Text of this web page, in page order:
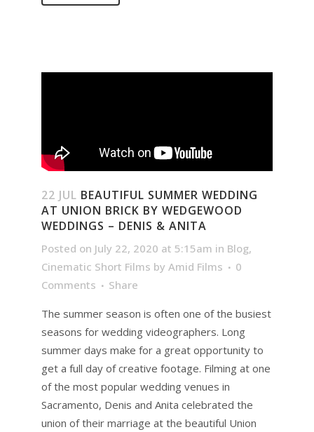
22 JUL BEAUTIFUL SUMMER WEDDING
AT UNION BRICK BY WEDGEWOOD
WEDDINGS – DENIS & ANITA
Posted on July 22, 2020 at 5:15am in Blog,
Cinematic Short Films by Amid Films
0
Comments
Share
The summer season is often one of the busiest
seasons for wedding videographers. Long
summer days make for a great opportunity to
get a full day of creative footage. Filming at one
of the most popular wedding venues in
Sacramento, Denis and Anita celebrated the
union of their marriage at the beautiful Union